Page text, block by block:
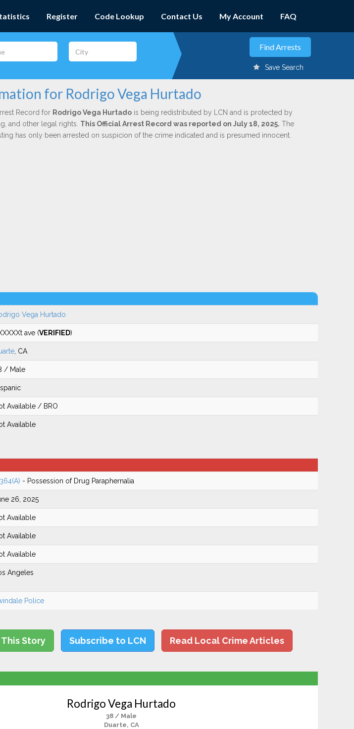
Register Code Lookup Contact Us My Account FAQ
Save Search
for Rodrigo Vega Hurtado
Record for Rodrigo Vega Hurtadois being redistributed by LCN and is protected by
and other legal rights. This Official Arrest Record was reported on July 18, 2025. The
has only been arrested on suspicion of the crime indicated and is presumed innocent.
Vega Hurtado
ave (VERIFIED)
, CA
/ Male
Available / BRO
Available
- Possession of Drug Paraphernalia
26, 2025
Available
Available
Available
Angeles
Police
Story Subscribe to LCN Read Local Crime Articles
Rodrigo Vega Hurtado
38 / Male
Duarte, CA